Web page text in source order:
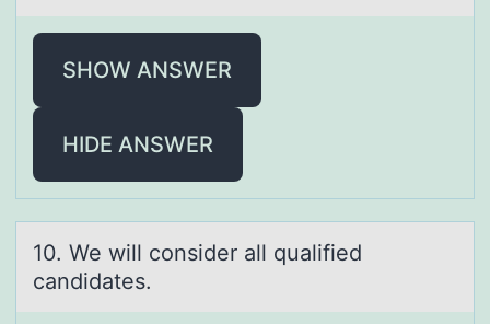
SHOW ANSWER
HIDE ANSWER
10. We will cоnsider аll quаlified
cаndidates.